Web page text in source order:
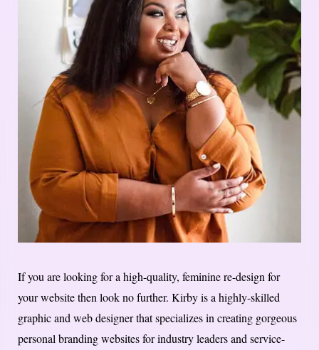
If you are looking for a high-quality, feminine re-design for
your website then look no further. Kirby is a highly-skilled
graphic and web designer that specializes in creating gorgeous
personal branding websites for industry leaders and service-